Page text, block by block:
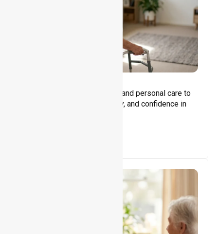
Assisting with daily activities and personal care to
promote independence, safety, and confidence in